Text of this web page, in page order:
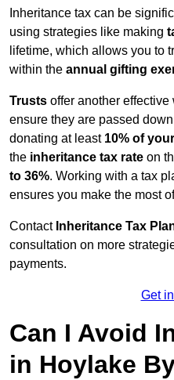
Inheritance tax can be
using strategies like making
lifetime, which allows you to
within the annual gifting
Trusts offer another
ensure they are passed
donating at least 10% of
the inheritance tax rate on
to 36%. Working with a tax
ensures you make the most
Contact Inheritance Tax
consultation on more
payments.
Get
Can I Avoid
in Hoylake